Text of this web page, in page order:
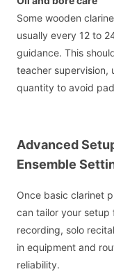
Some wooden
usually every 12 to
guidance. This
teacher supervision,
quantity to avoid
Advanced
Ensemble
Once basic clarinet
can tailor your
recording, solo
in equipment and
reliability.